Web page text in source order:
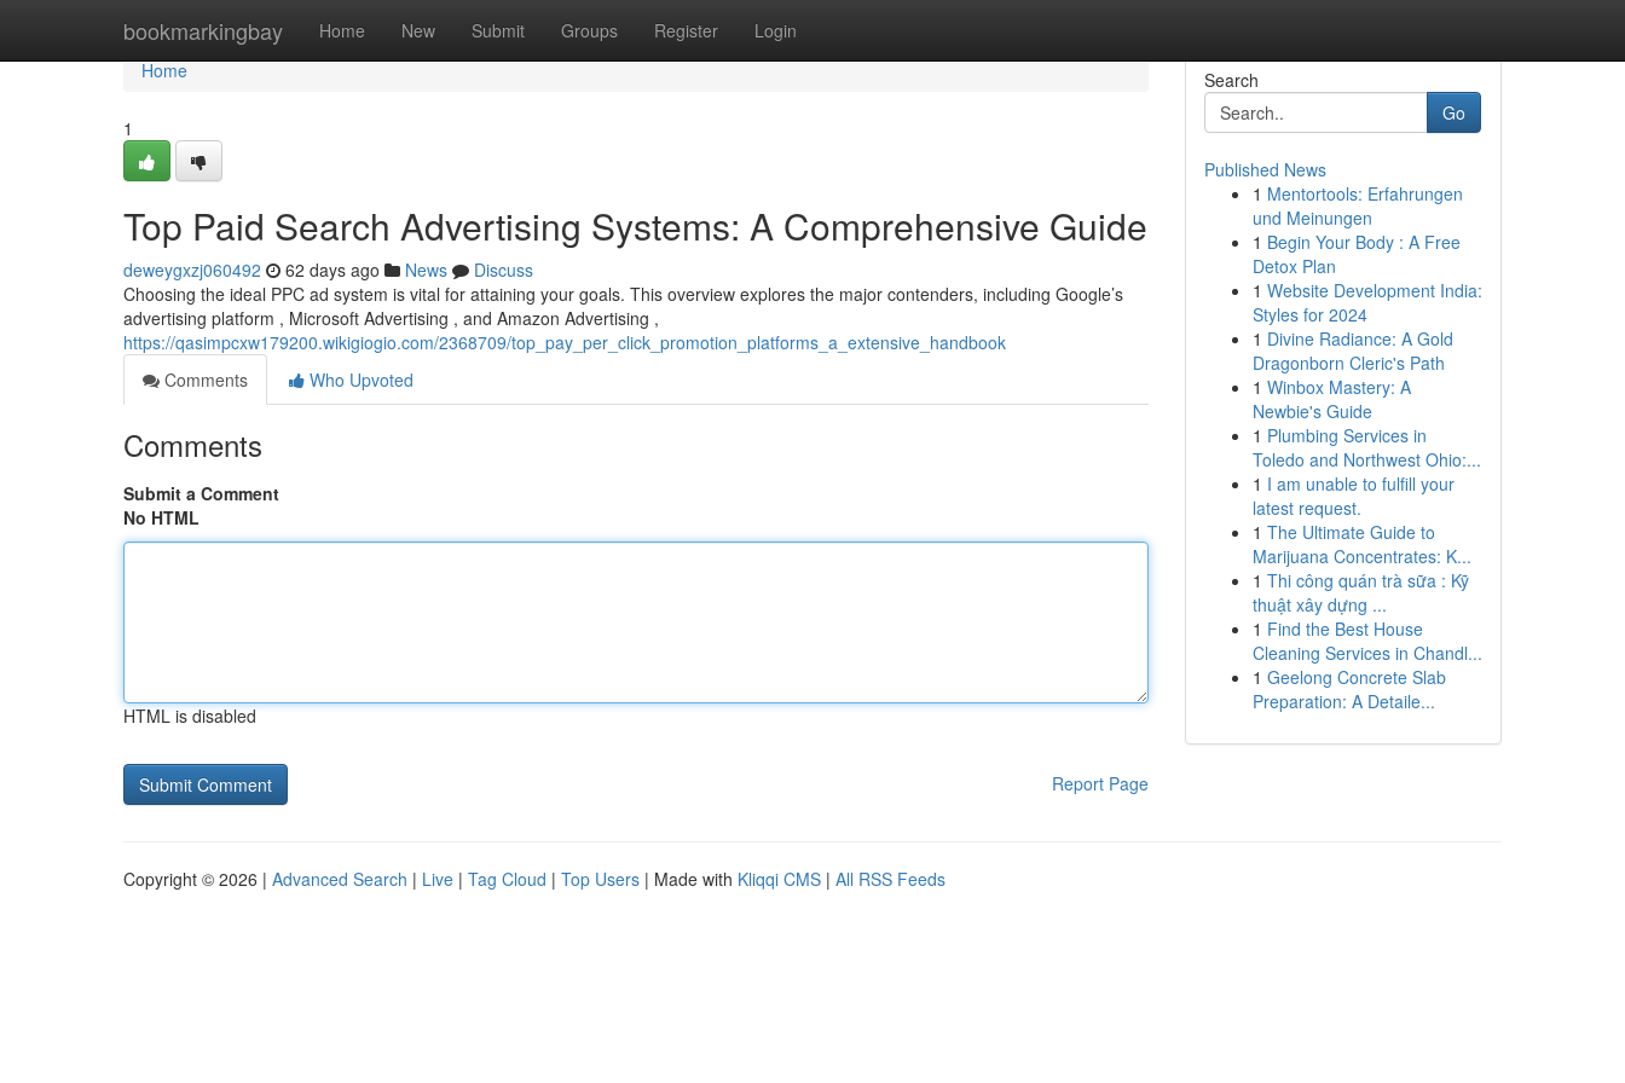
bookmarkingbay Home New Submit Groups Register Login
Home
Home
1
Top Paid Search Advertising Systems: A Comprehensive Guide
deweygxzj060492 62 days ago News
Discuss
Choosing the ideal PPC ad system is vital for attaining your goals. This overview explores the major contenders, including Google’s
advertising platform , Microsoft Advertising , and Amazon Advertising ,
https://qasimpcxw179200.wikigiogio.com/2368709/top_pay_per_click_promotion_platforms_a_extensive_handbook
Comments
Who Upvoted
Comments
Submit a Comment
No HTML
HTML is disabled
Report Page
Search
Go
Published News
1 Mentortools: Erfahrungen
und Meinungen
1 Begin Your Body : A Free
Detox Plan
1 Website Development India:
Styles for 2024
1 Divine Radiance: A Gold
Dragonborn Cleric's Path
1 Winbox Mastery: A
Newbie's Guide
1 Plumbing Services in
Toledo and Northwest Ohio:...
1 I am unable to fulfill your
latest request.
1 The Ultimate Guide to
Marijuana Concentrates: K...
1 Thi công quán trà sữa : Kỹ
thuật xây dựng ...
1 Find the Best House
Cleaning Services in Chandl...
1 Geelong Concrete Slab
Preparation: A Detaile...
Copyright © 2026 | Advanced Search | Live | Tag Cloud | Top Users | Made with Kliqqi CMS | All RSS Feeds